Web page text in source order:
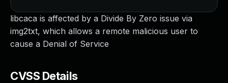
libcaca is affected by a Divide By Zero issue via
img2txt, which allows a remote malicious user to
cause a Denial of Service
CVSS Details